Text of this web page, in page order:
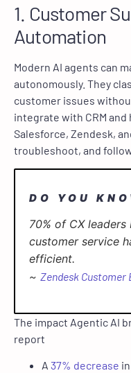
1. Customer
Automation
Modern AI agents can
autonomously. They
customer issues
integrate with CRM
Salesforce, Zendesk,
troubleshoot, and
DO YOU
70% of CX
customer service
efficient.
~ Zendesk Customer
The impact Agentic AI
report
A 37% decrease